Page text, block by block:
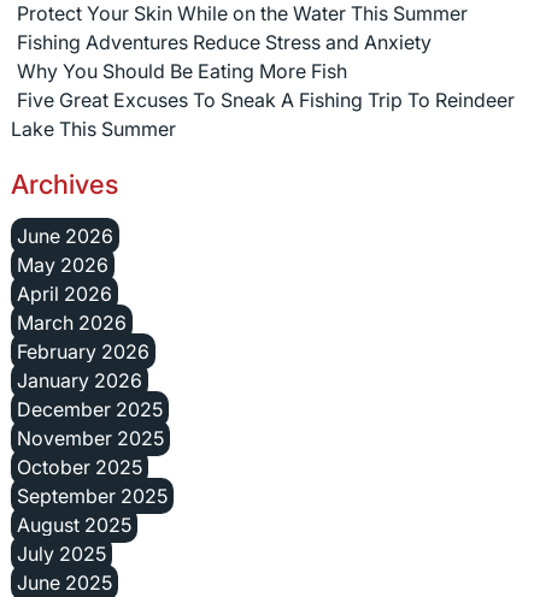
Protect Your Skin While on the Water This Summer
Fishing Adventures Reduce Stress and Anxiety
Why You Should Be Eating More Fish
Five Great Excuses To Sneak A Fishing Trip To Reindeer
Lake This Summer
Archives
June 2026
May 2026
April 2026
March 2026
February 2026
January 2026
December 2025
November 2025
October 2025
September 2025
August 2025
July 2025
June 2025